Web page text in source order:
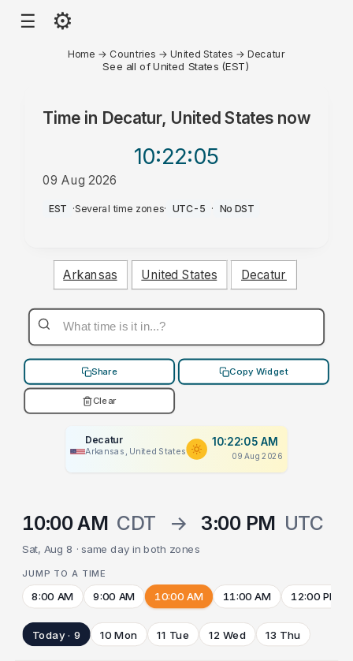
☰ ⚙
Home → Countries →United States →Decatur
See all of United States (EST)
Time in Decatur, United Statesnow
10:22:05
09 Aug 2026
AM
EST ·Several time zones· UTC-5 · No DST
Arkansas United States Decatur
Share Copy Widget
Clear
Decatur
Arkansas, United States
10:22:05 AM
09 Aug 2026
10:00 AM CDT → 3:00 PM UTC
Sat, Aug 8 · same day in both zones
JUMP TO A TIME
8:00 AM 9:00 AM 10:00 AM 11:00 AM 12:00 PM
Today · 9 10 Mon 11 Tue 12 Wed 13 Thu